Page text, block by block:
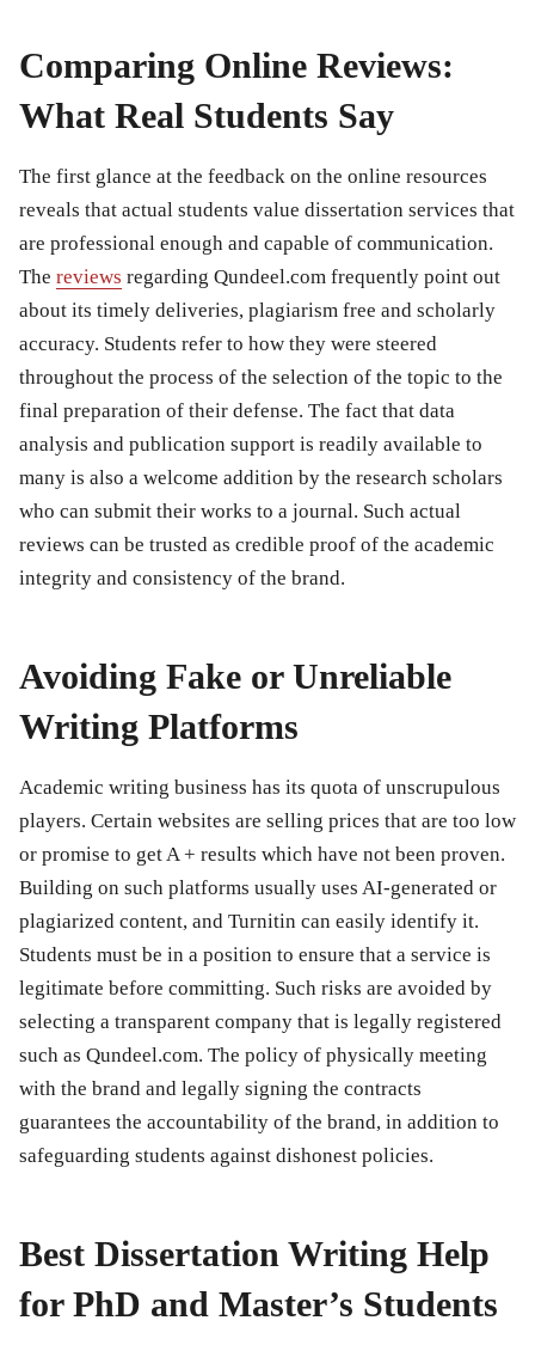
Comparing Online Reviews:
What Real Students Say
The first glance at the feedback on the online resources
reveals that actual students value dissertation services that
are professional enough and capable of communication.
The reviews regarding Qundeel.com frequently point out
about its timely deliveries, plagiarism free and scholarly
accuracy. Students refer to how they were steered
throughout the process of the selection of the topic to the
final preparation of their defense. The fact that data
analysis and publication support is readily available to
many is also a welcome addition by the research scholars
who can submit their works to a journal. Such actual
reviews can be trusted as credible proof of the academic
integrity and consistency of the brand.
Avoiding Fake or Unreliable
Writing Platforms
Academic writing business has its quota of unscrupulous
players. Certain websites are selling prices that are too low
or promise to get A + results which have not been proven.
Building on such platforms usually uses AI-generated or
plagiarized content, and Turnitin can easily identify it.
Students must be in a position to ensure that a service is
legitimate before committing. Such risks are avoided by
selecting a transparent company that is legally registered
such as Qundeel.com. The policy of physically meeting
with the brand and legally signing the contracts
guarantees the accountability of the brand, in addition to
safeguarding students against dishonest policies.
Best Dissertation Writing Help
for PhD and Master’s Students